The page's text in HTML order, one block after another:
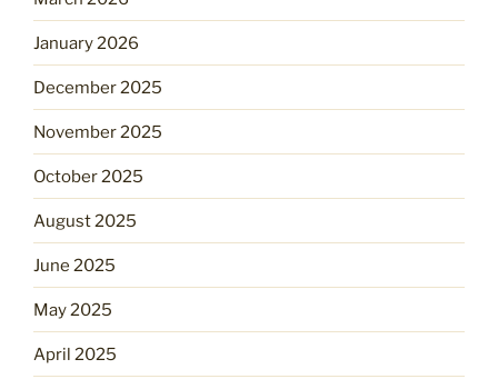
January 2026
December 2025
November 2025
October 2025
August 2025
June 2025
May 2025
April 2025